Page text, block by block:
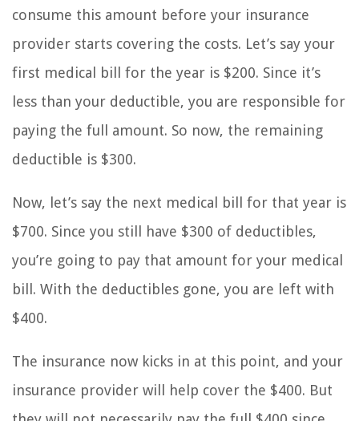
consume this amount before your insurance
provider starts covering the costs. Let’s say your
first medical bill for the year is $200. Since it’s
less than your deductible, you are responsible for
paying the full amount. So now, the remaining
deductible is $300.
Now, let’s say the next medical bill for that year is
$700. Since you still have $300 of deductibles,
you’re going to pay that amount for your medical
bill. With the deductibles gone, you are left with
$400.
The insurance now kicks in at this point, and your
insurance provider will help cover the $400. But